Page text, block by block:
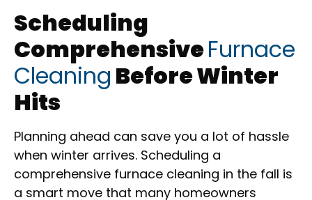
Scheduling
ComprehensiveFurnace
Cleaning Before Winter
Hits
Planning ahead can save you a lot of hassle
when winter arrives. Scheduling a
comprehensive furnace cleaning in the fall is
a smart move that many homeowners